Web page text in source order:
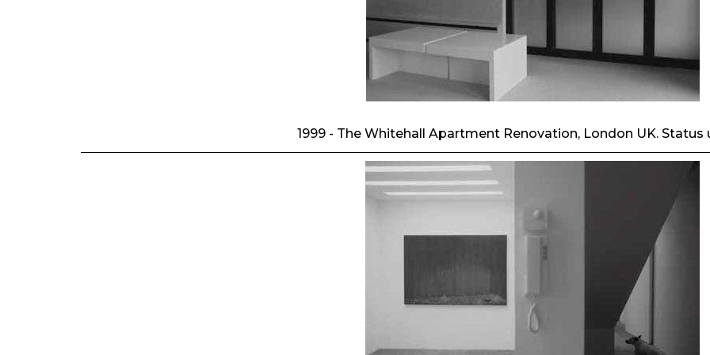
1999 - The Whitehall Apartment Renovation, London UK. Status